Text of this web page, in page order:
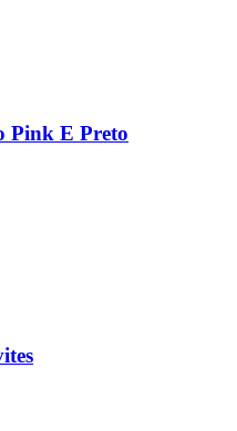
Pink E Preto